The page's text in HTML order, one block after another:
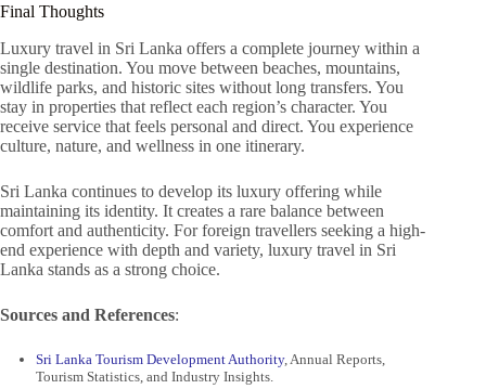
Final Thoughts
Luxury travel in Sri Lanka offers a complete journey within a
single destination. You move between beaches, mountains,
wildlife parks, and historic sites without long transfers. You
stay in properties that reflect each region’s character. You
receive service that feels personal and direct. You experience
culture, nature, and wellness in one itinerary.
Sri Lanka continues to develop its luxury offering while
maintaining its identity. It creates a rare balance between
comfort and authenticity. For foreign travellers seeking a high-
end experience with depth and variety, luxury travel in Sri
Lanka stands as a strong choice.
Sources and References:
Sri Lanka Tourism Development Authority, Annual Reports,
Tourism Statistics, and Industry Insights.